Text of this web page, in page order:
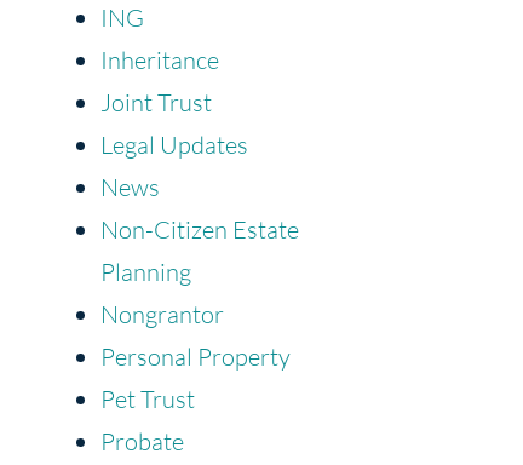
ING
Inheritance
Joint Trust
Legal Updates
News
Non-Citizen Estate
Planning
Nongrantor
Personal Property
Pet Trust
Probate